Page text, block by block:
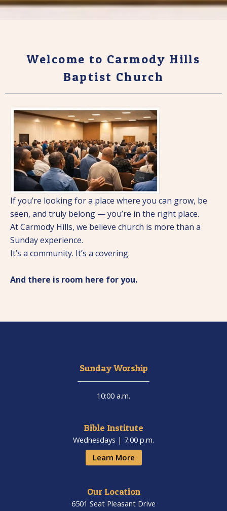
Welcome to Carmody Hills
Baptist Church
If you’re looking for a place where you can grow, be
seen, and truly belong — you’re in the right place.
At Carmody Hills, we believe church is more than a
Sunday experience.
It’s a community. It’s a covering.
And there is room here for you.
Sunday Worship
10:00 a.m.
Bible Institute
Wednesdays | 7:00 p.m.
Learn More
Our Location​
6501 Seat Pleasant Drive